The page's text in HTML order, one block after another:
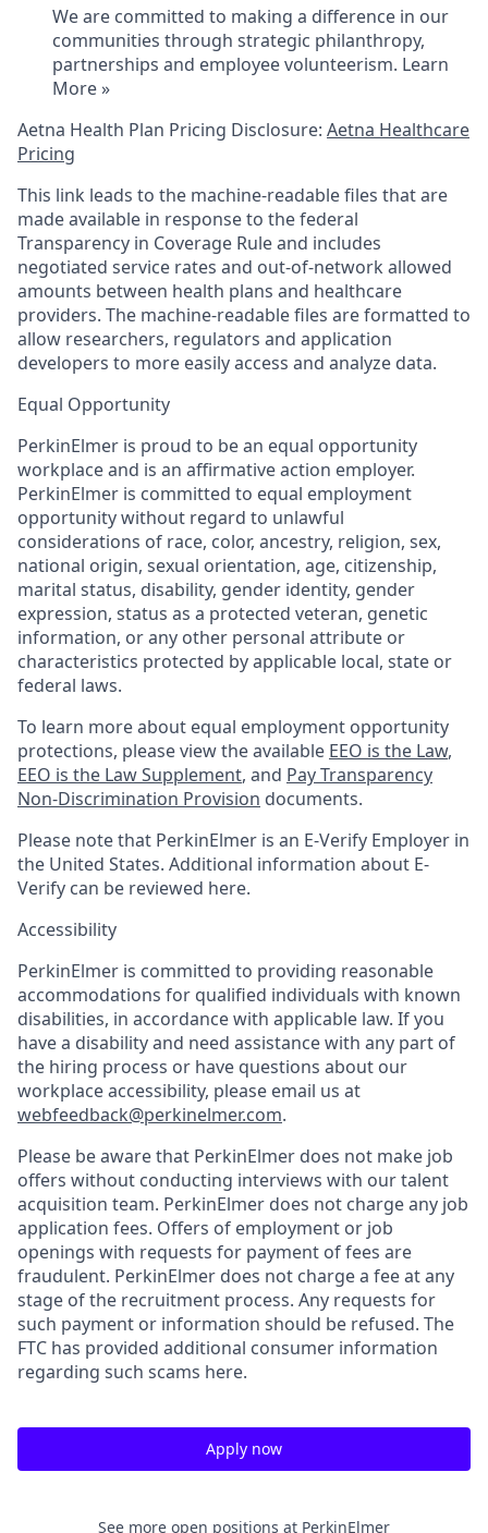
We are committed to making a difference in our
communities through strategic philanthropy,
partnerships and employee volunteerism. Learn
More »
Aetna Health Plan Pricing Disclosure: Aetna Healthcare
Pricing
This link leads to the machine-readable files that are
made available in response to the federal
Transparency in Coverage Rule and includes
negotiated service rates and out-of-network allowed
amounts between health plans and healthcare
providers. The machine-readable files are formatted to
allow researchers, regulators and application
developers to more easily access and analyze data.
Equal Opportunity
PerkinElmer is proud to be an equal opportunity
workplace and is an affirmative action employer.
PerkinElmer is committed to equal employment
opportunity without regard to unlawful
considerations of race, color, ancestry, religion, sex,
national origin, sexual orientation, age, citizenship,
marital status, disability, gender identity, gender
expression, status as a protected veteran, genetic
information, or any other personal attribute or
characteristics protected by applicable local, state or
federal laws.
To learn more about equal employment opportunity
protections, please view the available EEO is the Law,
EEO is the Law Supplement, and Pay Transparency
Non-Discrimination Provision documents.
Please note that PerkinElmer is an E-Verify Employer in
the United States. Additional information about E-
Verify can be reviewed here.
Accessibility
PerkinElmer is committed to providing reasonable
accommodations for qualified individuals with known
disabilities, in accordance with applicable law. If you
have a disability and need assistance with any part of
the hiring process or have questions about our
workplace accessibility, please email us at
webfeedback@perkinelmer.com.
Please be aware that PerkinElmer does not make job
offers without conducting interviews with our talent
acquisition team. PerkinElmer does not charge any job
application fees. Offers of employment or job
openings with requests for payment of fees are
fraudulent. PerkinElmer does not charge a fee at any
stage of the recruitment process. Any requests for
such payment or information should be refused. The
FTC has provided additional consumer information
regarding such scams here.
Apply now
See more open positions at PerkinElmer